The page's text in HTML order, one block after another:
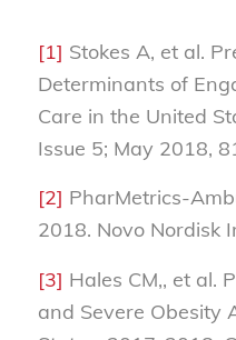
[1] Stokes A, et al.
Determinants of
Care in the United
Issue 5; May 2018,
[2] PharMetrics-
2018. Novo Nordisk
[3] Hales CM,, et al.
and Severe Obesity